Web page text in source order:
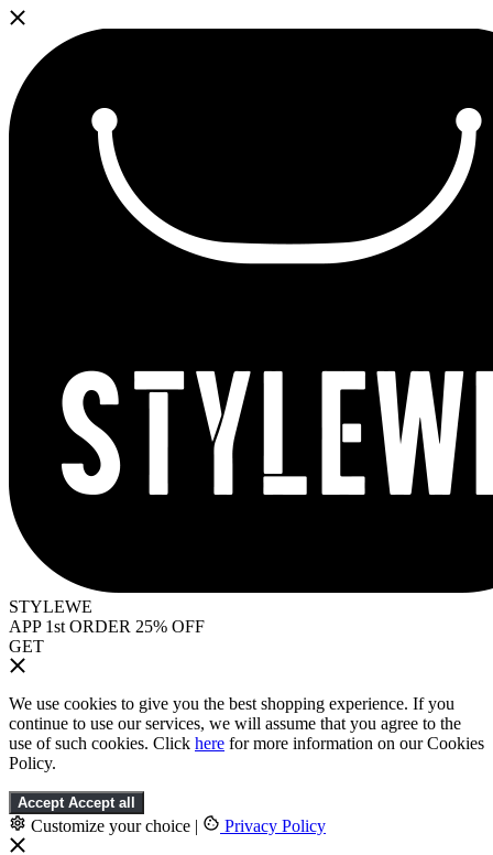
STYLEWE
APP 1st ORDER 25% OFF
GET
We use cookies to give you the best shopping experience. If you
continue to use our services, we will assume that you agree to the
use of such cookies. Click here for more information on our Cookies
Policy.
Accept Accept all
Customize your choice | Privacy Policy